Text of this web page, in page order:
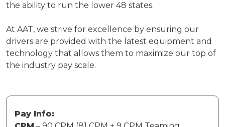
the ability to run the lower 48 states.
At AAT, we strive for excellence by ensuring our
drivers are provided with the latest equipment and
technology that allows them to maximize our top of
the industry pay scale.
Pay Info: